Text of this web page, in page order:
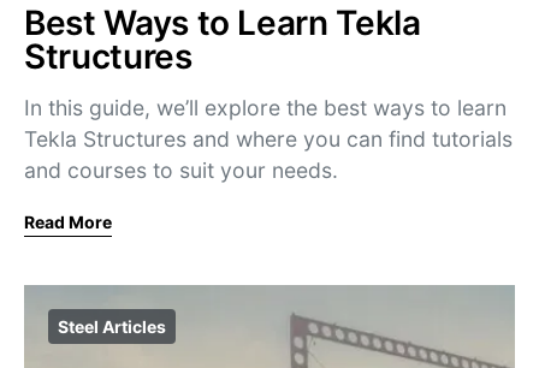
Best Ways to Learn Tekla
Structures
In this guide, we’ll explore the best ways to learn
Tekla Structures and where you can find tutorials
and courses to suit your needs.
Read More
Steel Articles